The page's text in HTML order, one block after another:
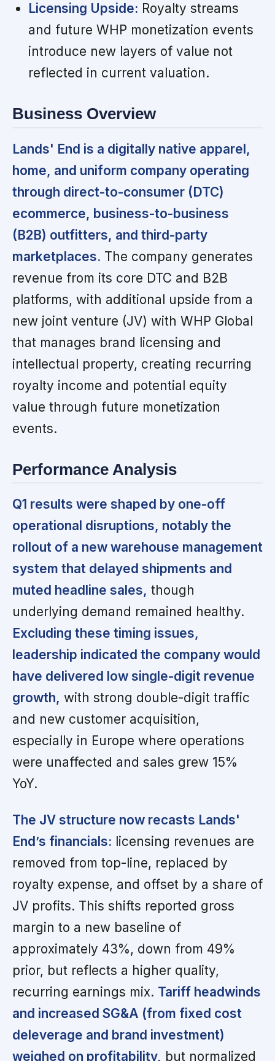
Licensing Upside: Royalty streams
and future WHP monetization events
introduce new layers of value not
reflected in current valuation.
Business Overview
Lands' End is a digitally native apparel,
home, and uniform company operating
through direct-to-consumer (DTC)
ecommerce, business-to-business
(B2B) outfitters, and third-party
marketplaces. The company generates
revenue from its core DTC and B2B
platforms, with additional upside from a
new joint venture (JV) with WHP Global
that manages brand licensing and
intellectual property, creating recurring
royalty income and potential equity
value through future monetization
events.
Performance Analysis
Q1 results were shaped by one-off
operational disruptions, notably the
rollout of a new warehouse management
system that delayed shipments and
muted headline sales, though
underlying demand remained healthy.
Excluding these timing issues,
leadership indicated the company would
have delivered low single-digit revenue
growth, with strong double-digit traffic
and new customer acquisition,
especially in Europe where operations
were unaffected and sales grew 15%
YoY.
The JV structure now recasts Lands'
End’s financials: licensing revenues are
removed from top-line, replaced by
royalty expense, and offset by a share of
JV profits. This shifts reported gross
margin to a new baseline of
approximately 43%, down from 49%
prior, but reflects a higher quality,
recurring earnings mix. Tariff headwinds
and increased SG&A (from fixed cost
deleverage and brand investment)
weighed on profitability, but normalized